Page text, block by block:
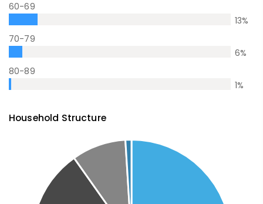
60-69
13%
70-79
6%
80-89
1%
Household Structure